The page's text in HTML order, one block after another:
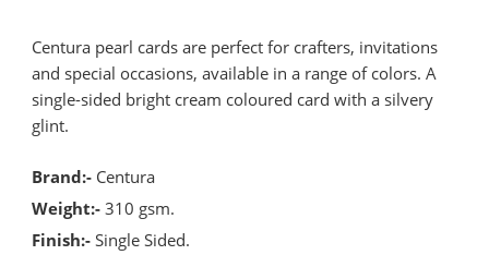
Centura pearl cards are perfect for crafters, invitations
and special occasions, available in a range of colors. A
single-sided bright cream coloured card with a silvery
glint.
Brand:- Centura
Weight:- 310 gsm.
Finish:-Single Sided.